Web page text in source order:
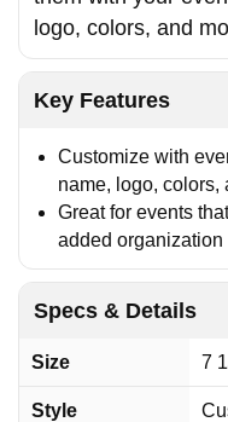
logo, colors, and
Key Features
Customize with
name, logo, colors,
Great for events
added organization
Specs & Details
Size 7
Style